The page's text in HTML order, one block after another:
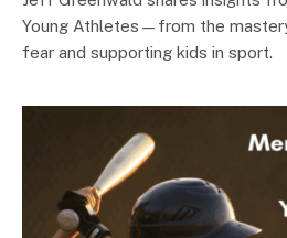
Young Athletes—from the
fear and supporting kids in sport.